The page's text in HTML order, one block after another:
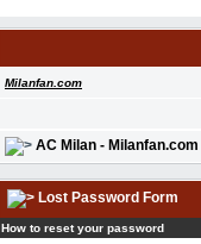
Milanfan.com
AC Milan - Milanfan.com
Lost Password Form
How to reset your password